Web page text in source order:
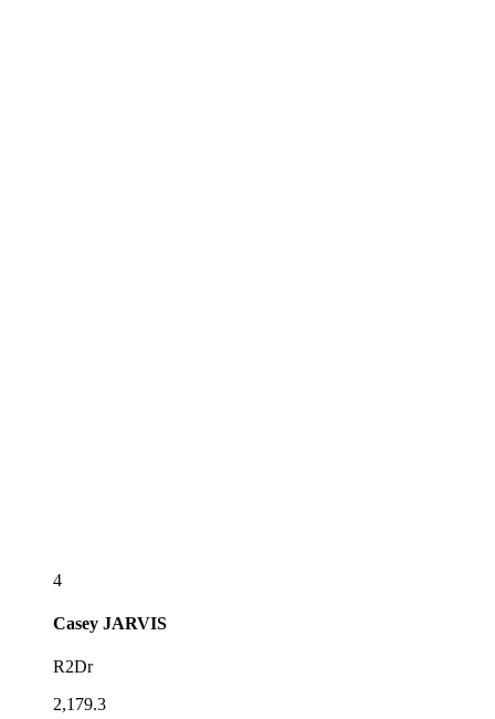
4
Casey JARVIS
R2Dr
2,179.3